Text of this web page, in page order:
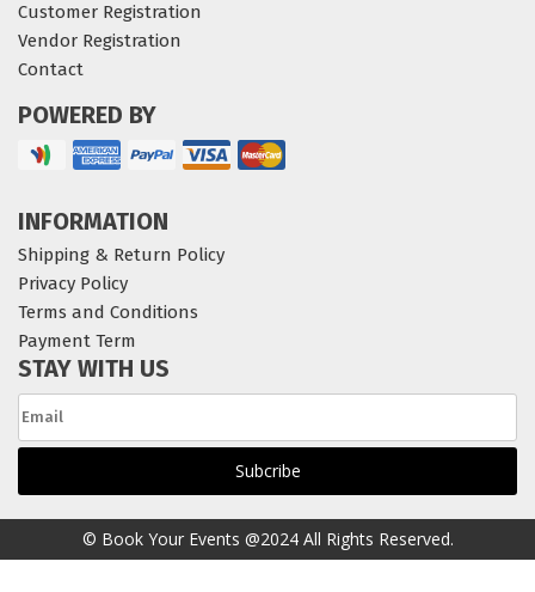
Customer Registration
Vendor Registration
Contact
POWERED BY
INFORMATION
Shipping & Return Policy
Privacy Policy
Terms and Conditions
Payment Term
STAY WITH US
© Book Your Events @2024 All Rights Reserved.